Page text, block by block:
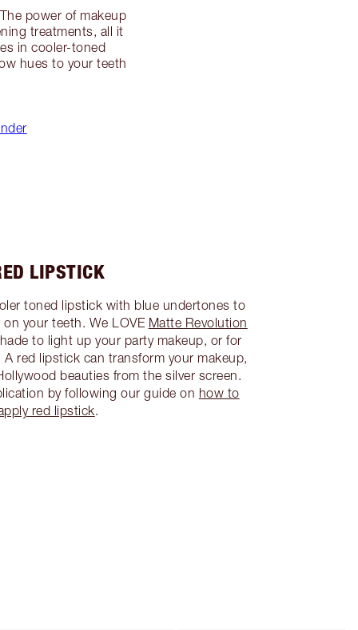
power of makeup
treatments, all it
in cooler-toned
hues to your teeth
LIPSTICK
toned lipstick with blue undertones to
your teeth. We LOVE Matte Revolution
to light up your party makeup, or for
red lipstick can transform your makeup,
beauties from the silver screen.
by following our guide on how to
red lipstick